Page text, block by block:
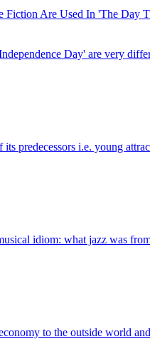
Are Used In 'The Day
Day' are very
predecessors i.e. young
idiom: what jazz was
to the outside world